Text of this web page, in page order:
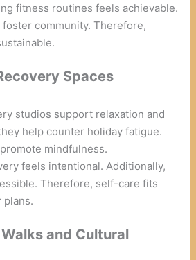
fitness routines feels achievable.
community. Therefore,
Spaces
studios support relaxation and
help counter holiday fatigue.
mindfulness.
feels intentional. Additionally,
Therefore, self-care fits
plans.
and Cultural